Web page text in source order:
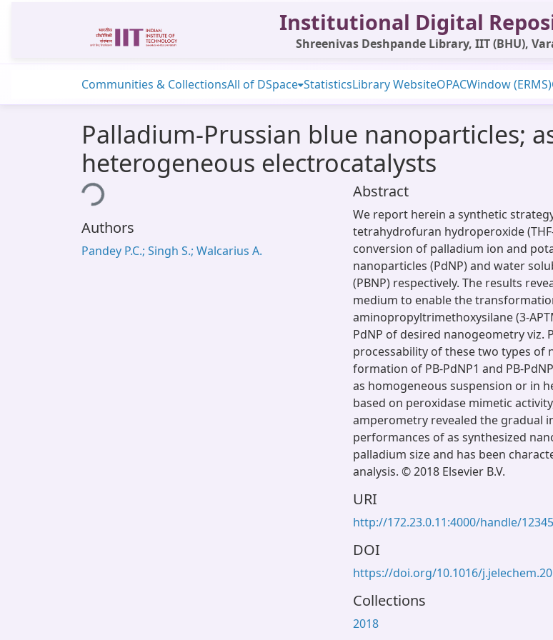
Institutional Digital
Shreenivas Deshpande Library, IIT (BHU),
Communities & CollectionsAll of DSpace StatisticsLibrary WebsiteOPACWindow (ERMS)
Palladium-Prussian blue nanoparticles;
heterogeneous electrocatalysts
Loading...
Authors
Pandey P.C.; Singh S.; Walcarius A.
Abstract
We report herein a synthetic
tetrahydrofuran hydroperoxide
conversion of palladium ion and
nanoparticles (PdNP) and water
(PBNP) respectively. The results
medium to enable the
aminopropyltrimethoxysilane (3-
PdNP of desired nanogeometry viz.
processability of these two types of
formation of PB-PdNP1 and PB-
as homogeneous suspension or in
based on peroxidase mimetic
amperometry revealed the gradual
performances of as synthesized
palladium size and has been
analysis. © 2018 Elsevier B.V.
URI
http://172.23.0.11:4000/handle/
DOI
https://doi.org/10.1016/
Collections
2018